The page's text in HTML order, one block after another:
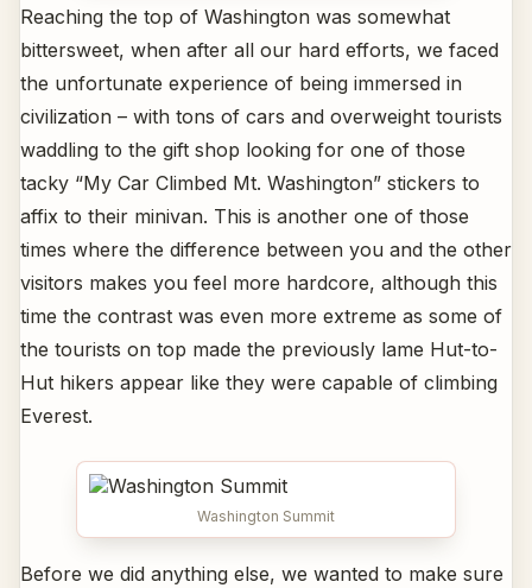
Reaching the top of Washington was somewhat
bittersweet, when after all our hard efforts, we faced
the unfortunate experience of being immersed in
civilization – with tons of cars and overweight tourists
waddling to the gift shop looking for one of those
tacky “My Car Climbed Mt. Washington” stickers to
affix to their minivan. This is another one of those
times where the difference between you and the other
visitors makes you feel more hardcore, although this
time the contrast was even more extreme as some of
the tourists on top made the previously lame Hut-to-
Hut hikers appear like they were capable of climbing
Everest.
Washington Summit
Before we did anything else, we wanted to make sure